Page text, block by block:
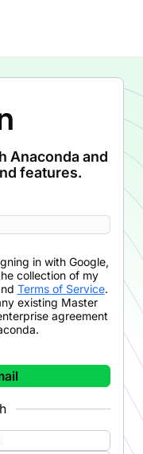
Anaconda and
features.
in with Google,
collection of my
Terms of Service.
existing Master
agreement